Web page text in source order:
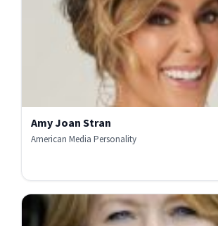
Amy Joan Stran
American Media Personality